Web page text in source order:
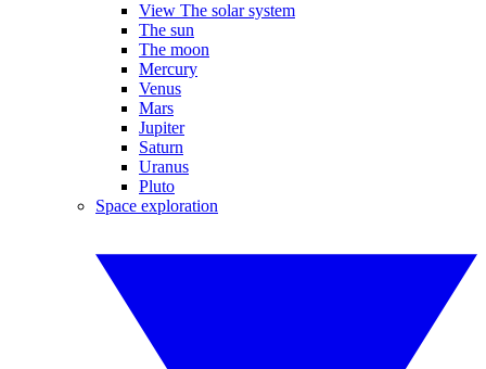
View The solar system
The sun
The moon
Mercury
Venus
Mars
Jupiter
Saturn
Uranus
Pluto
Space exploration